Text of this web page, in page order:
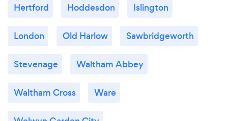
Hertford Hoddesdon Islington
London Old Harlow Sawbridgeworth
Stevenage Waltham Abbey
Waltham Cross Ware